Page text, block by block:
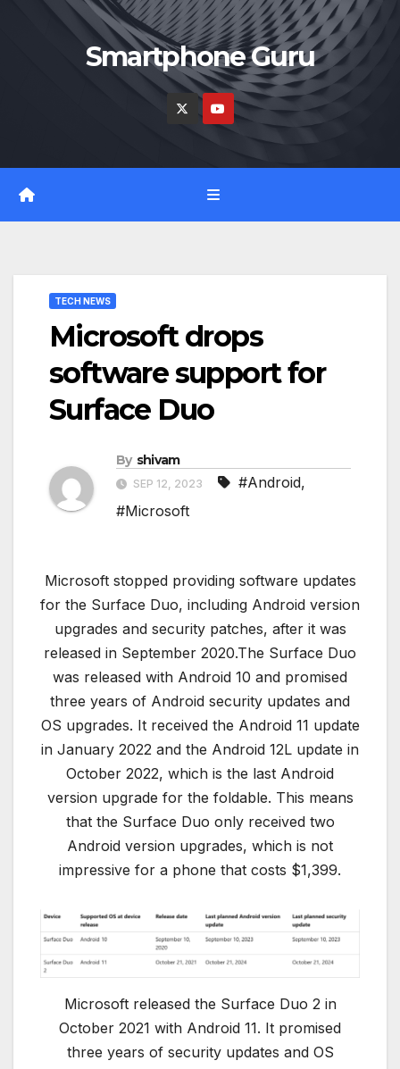
Smartphone Guru
TECH NEWS
Microsoft drops
software support for
Surface Duo
By shivam
SEP 12, 2023 #Android,
#Microsoft
Microsoft stopped providing software updates
for the Surface Duo, including Android version
upgrades and security patches, after it was
released in September 2020.The Surface Duo
was released with Android 10 and promised
three years of Android security updates and
OS upgrades. It received the Android 11 update
in January 2022 and the Android 12L update in
October 2022, which is the last Android
version upgrade for the foldable. This means
that the Surface Duo only received two
Android version upgrades, which is not
impressive for a phone that costs $1,399.
Microsoft released the Surface Duo 2 in
October 2021 with Android 11. It promised
three years of security updates and OS